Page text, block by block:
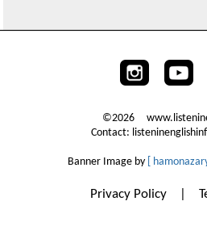
©2026
Contact:
Banner Image by [
Privacy Policy